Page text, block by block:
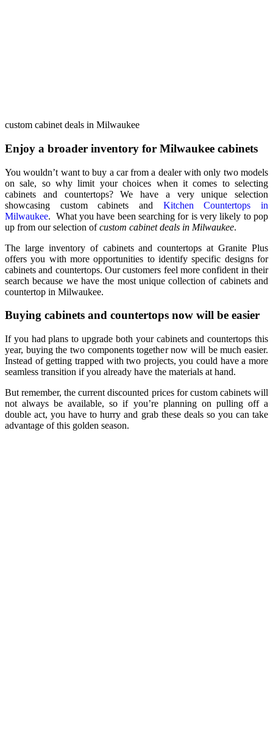
custom cabinet deals in Milwaukee
Enjoy a broader inventory for Milwaukee cabinets
You wouldn’t want to buy a car from a dealer with only two models
on sale, so why limit your choices when it comes to selecting
cabinets and countertops? We have a very unique selection
showcasing custom cabinets and Kitchen Countertops in
Milwaukee. What you have been searching for is very likely to pop
up from our selection ofcustom cabinet deals in Milwaukee.
The large inventory of cabinets and countertops at Granite Plus
offers you with more opportunities to identify specific designs for
cabinets and countertops. Our customers feel more confident in their
search because we have the most unique collection of cabinets and
countertop in Milwaukee.
Buying cabinets and countertops now will be easier
If you had plans to upgrade both your cabinets and countertops this
year, buying the two components together now will be much easier.
Instead of getting trapped with two projects, you could have a more
seamless transition if you already have the materials at hand.
But remember, the current discounted prices for custom cabinets will
not always be available, so if you’re planning on pulling off a
double act, you have to hurry and grab these deals so you can take
advantage of this golden season.